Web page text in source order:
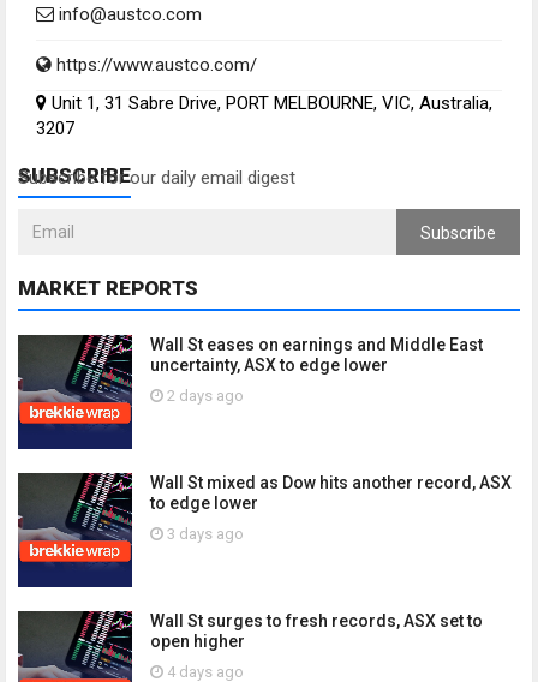
info@austco.com
https://www.austco.com/
Unit 1, 31 Sabre Drive, PORT MELBOURNE, VIC, Australia,
3207
SUBSCRIBE
Subscribe for our daily email digest
Subscribe
MARKET REPORTS
Wall St eases on earnings and Middle East
uncertainty, ASX to edge lower
2 days ago
Wall St mixed as Dow hits another record, ASX
to edge lower
3 days ago
Wall St surges to fresh records, ASX set to
open higher
4 days ago